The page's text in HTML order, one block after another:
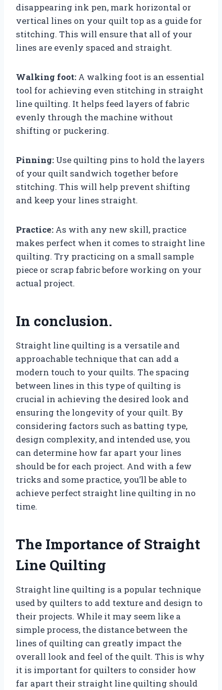
disappearing ink pen, mark horizontal or
vertical lines on your quilt top as a guide for
stitching. This will ensure that all of your
lines are evenly spaced and straight.
Walking foot: A walking foot is an essential
tool for achieving even stitching in straight
line quilting. It helps feed layers of fabric
evenly through the machine without
shifting or puckering.
Pinning: Use quilting pins to hold the layers
of your quilt sandwich together before
stitching. This will help prevent shifting
and keep your lines straight.
Practice: As with any new skill, practice
makes perfect when it comes to straight line
quilting. Try practicing on a small sample
piece or scrap fabric before working on your
actual project.
In conclusion.
Straight line quilting is a versatile and
approachable technique that can add a
modern touch to your quilts. The spacing
between lines in this type of quilting is
crucial in achieving the desired look and
ensuring the longevity of your quilt. By
considering factors such as batting type,
design complexity, and intended use, you
can determine how far apart your lines
should be for each project. And with a few
tricks and some practice, you’ll be able to
achieve perfect straight line quilting in no
time.
The Importance of Straight
Line Quilting
Straight line quilting is a popular technique
used by quilters to add texture and design to
their projects. While it may seem like a
simple process, the distance between the
lines of quilting can greatly impact the
overall look and feel of the quilt. This is why
it is important for quilters to consider how
far apart their straight line quilting should